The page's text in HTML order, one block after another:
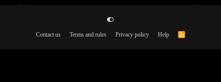
Contact us Terms and rules Privacy policy Help
R